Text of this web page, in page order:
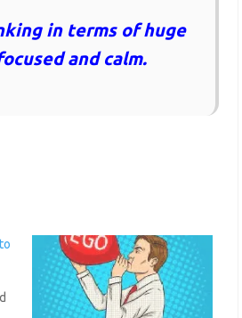
in terms of huge
and calm.